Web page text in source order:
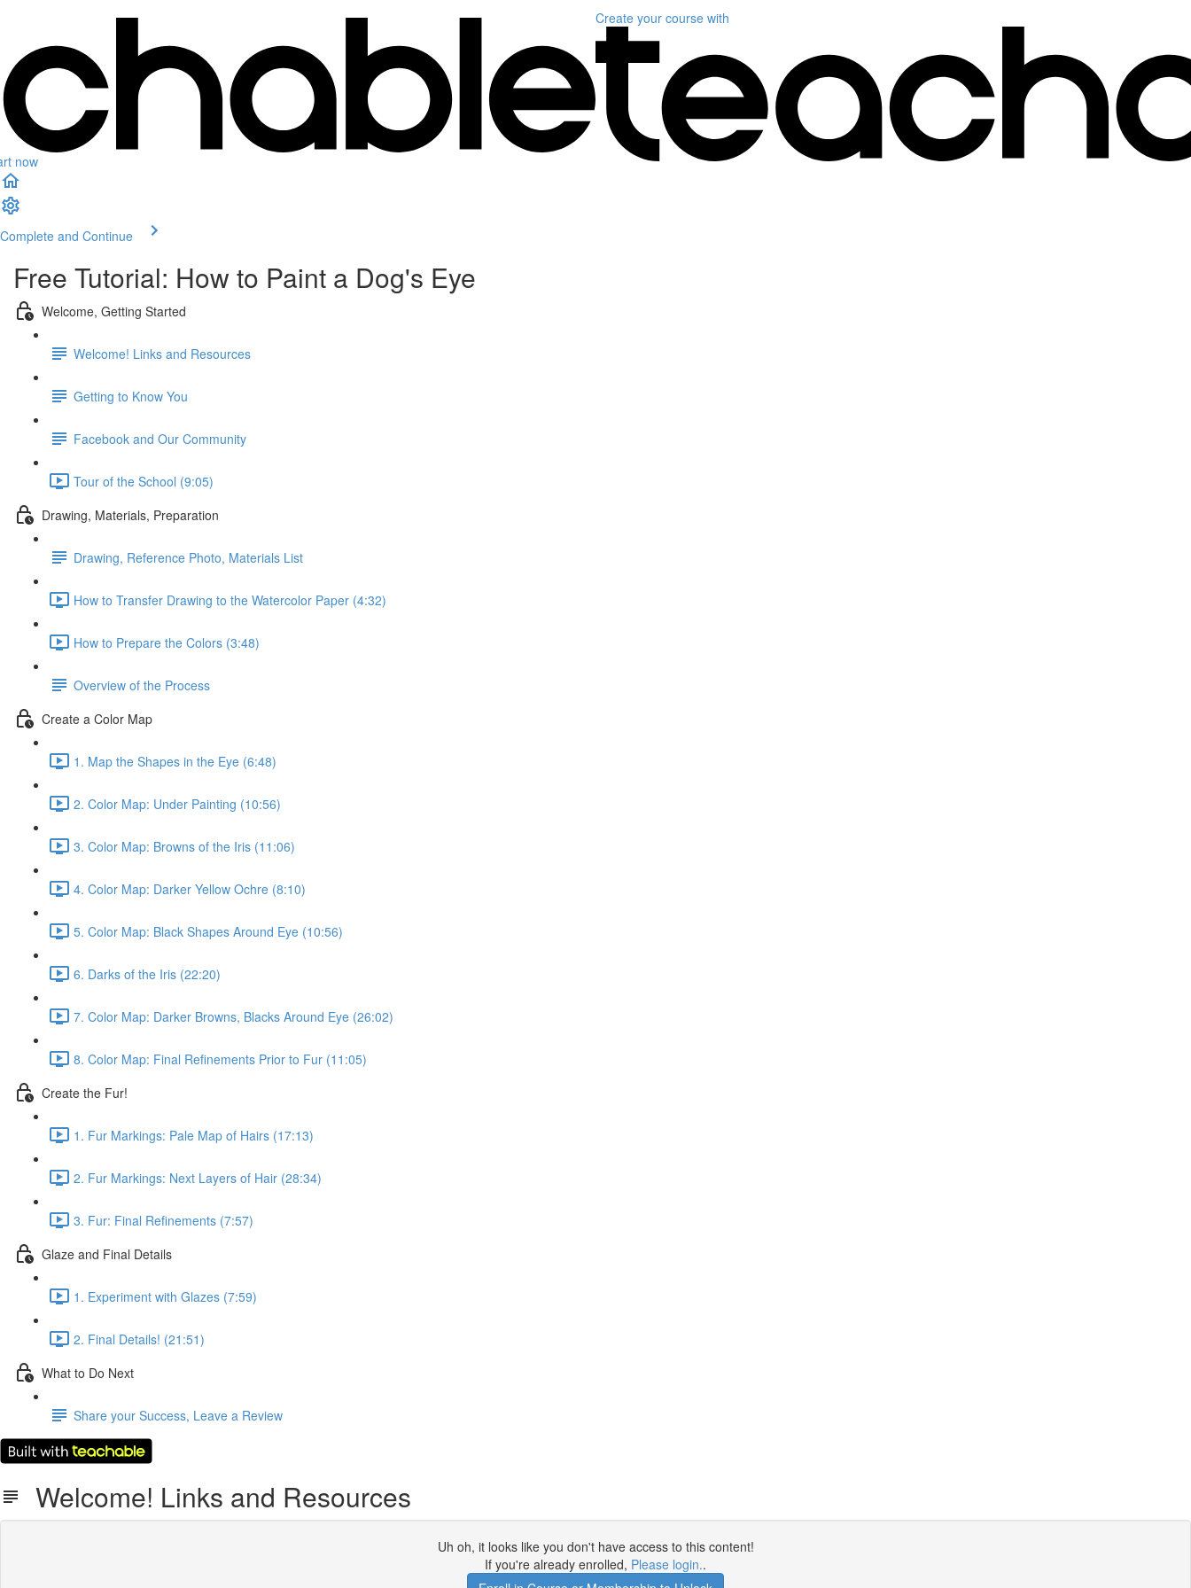
now
Create your course with
Complete and Continue
Free Tutorial: How to Paint a Dog's Eye
Welcome, Getting Started
Welcome! Links and Resources
Getting to Know You
Facebook and Our Community
Tour of the School (9:05)
Drawing, Materials, Preparation
Drawing, Reference Photo, Materials List
How to Transfer Drawing to the Watercolor Paper (4:32)
How to Prepare the Colors (3:48)
Overview of the Process
Create a Color Map
1. Map the Shapes in the Eye (6:48)
2. Color Map: Under Painting (10:56)
3. Color Map: Browns of the Iris (11:06)
4. Color Map: Darker Yellow Ochre (8:10)
5. Color Map: Black Shapes Around Eye (10:56)
6. Darks of the Iris (22:20)
7. Color Map: Darker Browns, Blacks Around Eye (26:02)
8. Color Map: Final Refinements Prior to Fur (11:05)
Create the Fur!
1. Fur Markings: Pale Map of Hairs (17:13)
2. Fur Markings: Next Layers of Hair (28:34)
3. Fur: Final Refinements (7:57)
Glaze and Final Details
1. Experiment with Glazes (7:59)
2. Final Details! (21:51)
What to Do Next
Share your Success, Leave a Review
Welcome! Links and Resources
Uh oh, it looks like you don't have access to this content!
If you're already enrolled, Please login..